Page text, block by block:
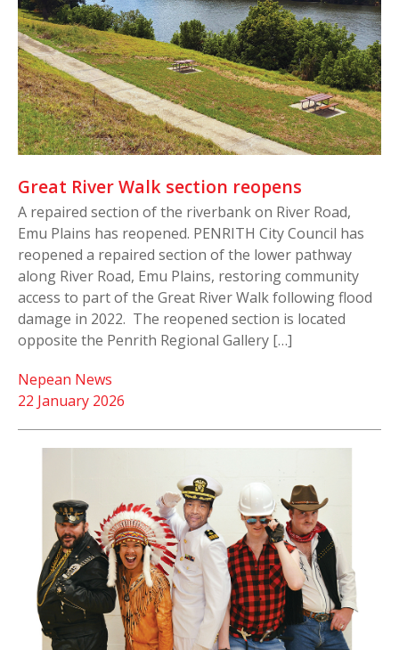
Great River Walk section reopens
A repaired section of the riverbank on River Road,
Emu Plains has reopened. PENRITH City Council has
reopened a repaired section of the lower pathway
along River Road, Emu Plains, restoring community
access to part of the Great River Walk following flood
damage in 2022. The reopened section is located
opposite the Penrith Regional Gallery […]
22 January 2026
Nepean News